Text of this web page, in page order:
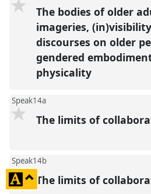
The bodies of older
imageries,
discourses on older
gendered
physicality
Speak14a
The limits of
Speak14b
The limits of
click
to